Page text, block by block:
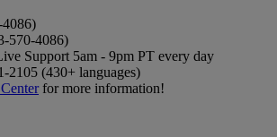
570-4086)
Support 5am - 9pm PT every day
2105 (430+ languages)
for more information!